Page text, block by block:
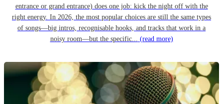
entrance or grand entrance) does one job: kick the night off with the
right energy. In 2026, the most popular choices are still the same types
of songs—big intros, recognisable hooks, and tracks that work in a
noisy room—but the specific... (read more)